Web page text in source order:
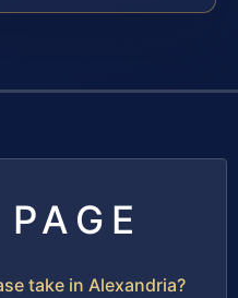
take in Alexandria?